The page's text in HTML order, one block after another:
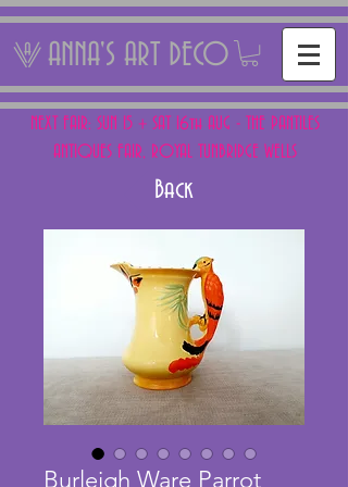
ANNA'S ART DECO
NEXT FAIR: SUN 15 + SAT 16th AUG - THE PANTILES
ANTIQUES FAIR, ROYAL TUNBRIDGE WELLS
Back
Burleigh Ware Parrot